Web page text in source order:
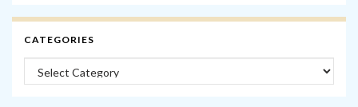
CATEGORIES
Categories